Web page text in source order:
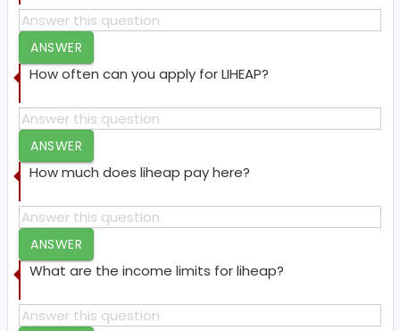
ANSWER
How often can you apply for LIHEAP?
ANSWER
How much does liheap pay here?
ANSWER
What are the income limits for liheap?